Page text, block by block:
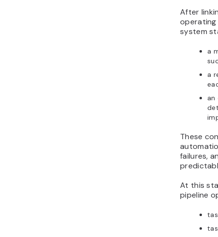
After
system
a
a
an
These
failures,
At this
pipeline